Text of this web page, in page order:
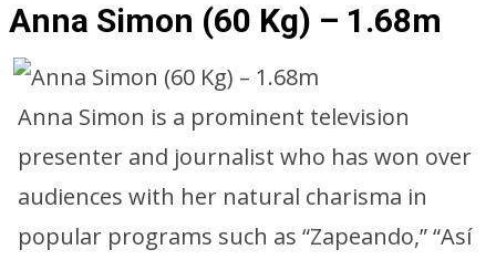
Anna Simon (60 Kg) – 1.68m
Anna Simon is a prominent television
presenter and journalist who has won over
audiences with her natural charisma in
popular programs such as “Zapeando,” “Así